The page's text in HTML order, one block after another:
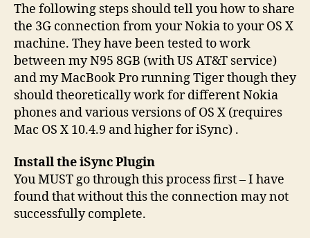
The following steps should tell you how to share
the 3G connection from your Nokia to your OS X
machine. They have been tested to work
between my N95 8GB (with US AT&T service)
and my MacBook Pro running Tiger though they
should theoretically work for different Nokia
phones and various versions of OS X (requires
Mac OS X 10.4.9 and higher for iSync) .
Install the iSync Plugin
You MUST go through this process first – I have
found that without this the connection may not
successfully complete.